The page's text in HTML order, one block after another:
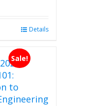
Details
Sale!
to